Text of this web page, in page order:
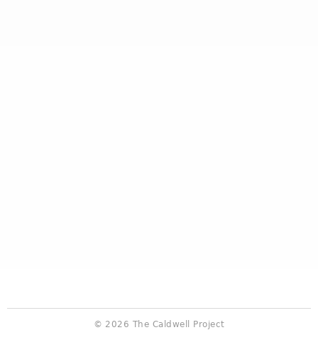
© 2026 The Caldwell Project